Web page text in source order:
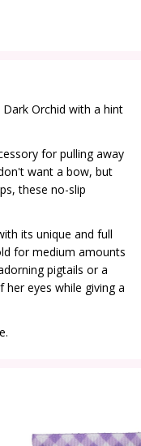
Orchid with a hint
for pulling away
want a bow, but
these no-slip
its unique and full
for medium amounts
pigtails or a
eyes while giving a